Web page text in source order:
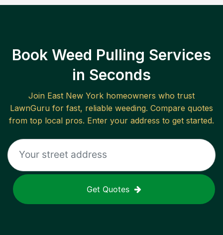
Book Weed Pulling Services
in Seconds
Join East New York homeowners who trust
LawnGuru for fast, reliable weeding. Compare quotes
from top local pros. Enter your address to get started.
Get Quotes